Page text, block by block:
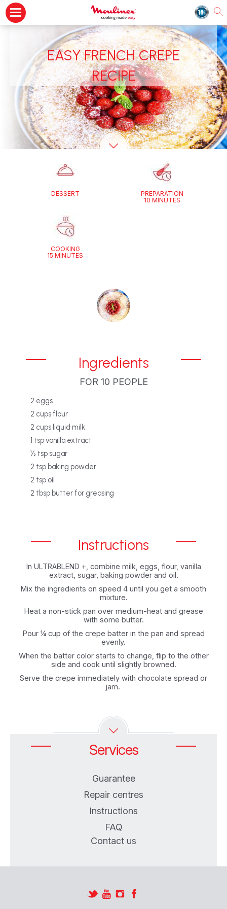
EASY FRENCH CREPE
RECIPE
DESSERT
PREPARATION
10 MINUTES
COOKING
15 MINUTES
Ingredients
FOR 10 PEOPLE
‎2 eggs‎
‎2 cups flour‎
‎2 cups liquid milk‎
‎1 tsp vanilla extract
‎½ tsp sugar‎
‎2 tsp baking powder‎
‎2 tsp oil‎
‎2 tbsp butter for greasing
Instructions
In ULTRABLEND +, combine milk, eggs, flour, vanilla
extract, sugar, baking powder and ‎oil.‎
Mix the ingredients on speed 4 until you get a smooth
mixture.‎
Heat a non-stick pan over medium-heat and grease
with some butter.‎
Pour ¼ cup of the crepe batter in the pan and spread
evenly.‎
When the batter color starts to change, flip to the other
side and cook until slightly ‎browned.‎
Serve the crepe immediately with chocolate spread or
jam. ‎
Services
Guarantee
Repair centres
Instructions
FAQ
Contact us